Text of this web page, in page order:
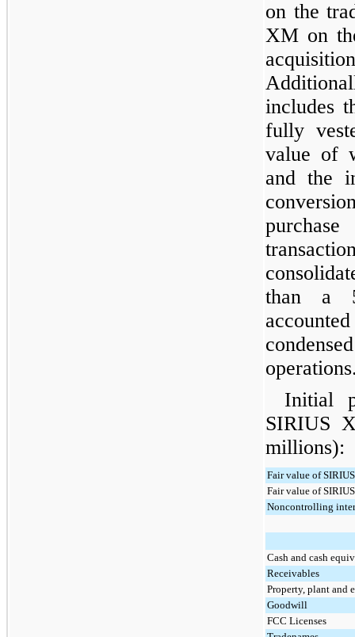
on the
XM on
includes
fully
value of
and the
than a
Initial
SIRIUS
millions):
Fair value of
Fair value of
Noncontrolling
Cash and cash
Receivables
Property, plant and
Goodwill
FCC Licenses